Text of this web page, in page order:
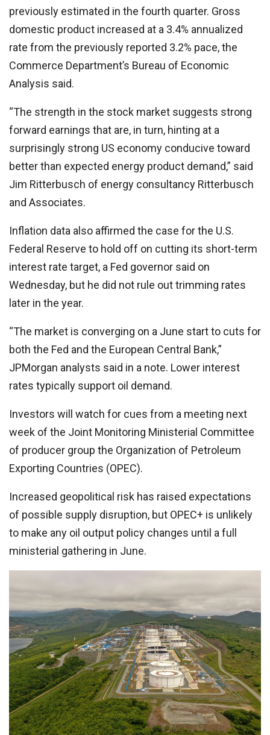
previously estimated in the fourth quarter. Gross
domestic product increased at a 3.4% annualized
rate from the previously reported 3.2% pace, the
Commerce Department’s Bureau of Economic
Analysis said.
“The strength in the stock market suggests strong
forward earnings that are, in turn, hinting at a
surprisingly strong US economy conducive toward
better than expected energy product demand,” said
Jim Ritterbusch of energy consultancy Ritterbusch
and Associates.
Inflation data also affirmed the case for the U.S.
Federal Reserve to hold off on cutting its short-term
interest rate target, a Fed governor said on
Wednesday, but he did not rule out trimming rates
later in the year.
“The market is converging on a June start to cuts for
both the Fed and the European Central Bank,”
JPMorgan analysts said in a note. Lower interest
rates typically support oil demand.
Investors will watch for cues from a meeting next
week of the Joint Monitoring Ministerial Committee
of producer group the Organization of Petroleum
Exporting Countries (OPEC).
Increased geopolitical risk has raised expectations
of possible supply disruption, but OPEC+ is unlikely
to make any oil output policy changes until a full
ministerial gathering in June.